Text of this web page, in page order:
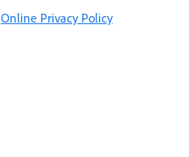
Online Privacy Policy